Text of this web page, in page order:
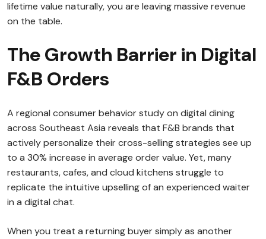
lifetime value naturally, you are leaving massive revenue
on the table.
The Growth Barrier in Digital
F&B Orders
A regional consumer behavior study on digital dining
across Southeast Asia reveals that F&B brands that
actively personalize their cross-selling strategies see up
to a 30% increase in average order value. Yet, many
restaurants, cafes, and cloud kitchens struggle to
replicate the intuitive upselling of an experienced waiter
in a digital chat.
When you treat a returning buyer simply as another